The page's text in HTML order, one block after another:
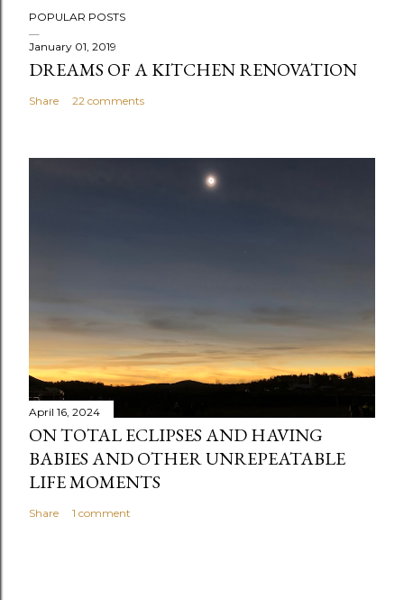
POPULAR POSTS
January 01, 2019
DREAMS OF A KITCHEN RENOVATION
Share 22 comments
April 16, 2024
ON TOTAL ECLIPSES AND HAVING
BABIES AND OTHER UNREPEATABLE
LIFE MOMENTS
Share 1 comment